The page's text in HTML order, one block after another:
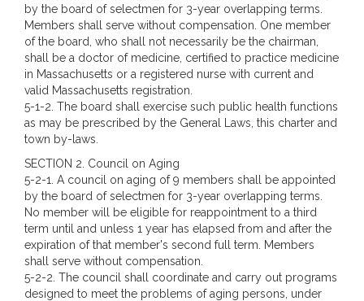
by the board of selectmen for 3-year overlapping terms.
Members shall serve without compensation. One member
of the board, who shall not necessarily be the chairman,
shall be a doctor of medicine, certified to practice medicine
in Massachusetts or a registered nurse with current and
valid Massachusetts registration.
5-1-2. The board shall exercise such public health functions
as may be prescribed by the General Laws, this charter and
town by-laws.
SECTION 2. Council on Aging
5-2-1. A council on aging of 9 members shall be appointed
by the board of selectmen for 3-year overlapping terms.
No member will be eligible for reappointment to a third
term until and unless 1 year has elapsed from and after the
expiration of that member's second full term. Members
shall serve without compensation.
5-2-2. The council shall coordinate and carry out programs
designed to meet the problems of aging persons, under